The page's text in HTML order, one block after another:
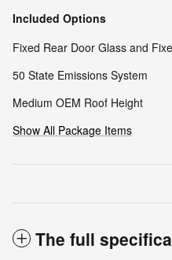
Included Options
Fixed Rear Door Glass and
50 State Emissions System
Medium OEM Roof Height
Show All Package Items
The full